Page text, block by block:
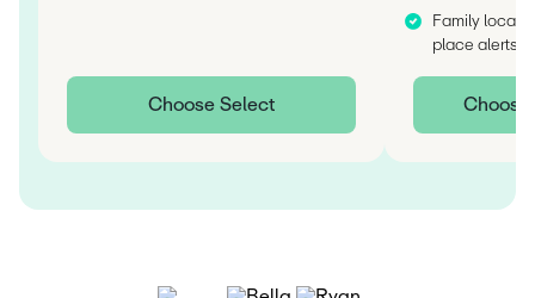
Choose Select
Family
place alerts
Choose